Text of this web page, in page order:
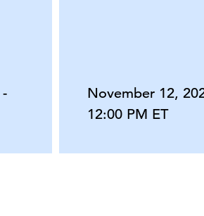
November 12,
12:00 PM ET